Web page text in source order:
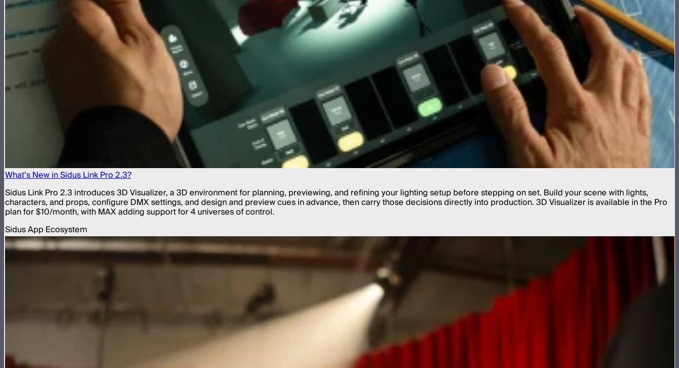
What’s New in Sidus Link Pro 2.3?
Sidus Link Pro 2.3 introduces 3D Visualizer, a 3D environment for planning, previewing, and refining your lighting setup before stepping on set. Build your scene with lights,
characters, and props, configure DMX settings, and design and preview cues in advance, then carry those decisions directly into production. 3D Visualizer is available in the Pro
plan for $10/month, with MAX adding support for 4 universes of control.
Sidus App Ecosystem